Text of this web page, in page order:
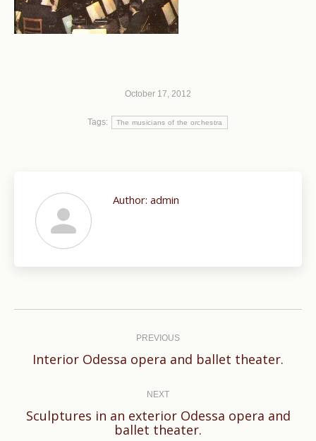
October 17, 2012
Tags: The musicians of the orchestra
Author: admin
PREVIOUS
Previous
Interior Odessa opera and ballet theater.
NEXT
Next
Sculptures in an exterior Odessa opera and
ballet theater.